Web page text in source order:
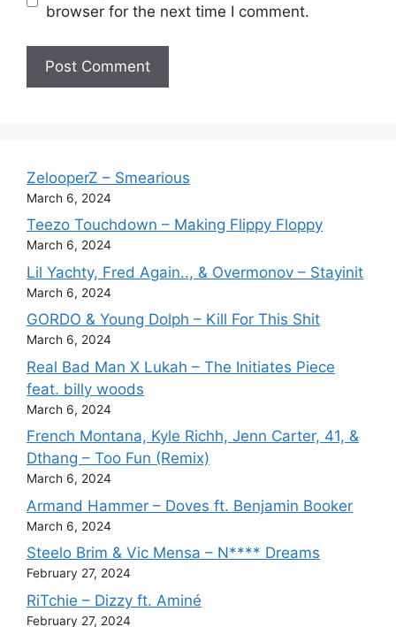
browser for the next time I comment.
ZelooperZ – Smearious
March 6, 2024
Teezo Touchdown – Making Flippy Floppy
March 6, 2024
Lil Yachty, Fred Again.., & Overmonov – Stayinit
March 6, 2024
GORDO & Young Dolph – Kill For This Shit
March 6, 2024
Real Bad Man X Lukah – The Initiates Piece
feat. billy woods
March 6, 2024
French Montana, Kyle Richh, Jenn Carter, 41, &
Dthang – Too Fun (Remix)
March 6, 2024
Armand Hammer – Doves ft. Benjamin Booker
March 6, 2024
Steelo Brim & Vic Mensa – N**** Dreams
February 27, 2024
RiTchie – Dizzy ft. Aminé
February 27, 2024